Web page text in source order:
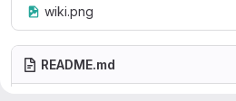
wiki.png
README.md